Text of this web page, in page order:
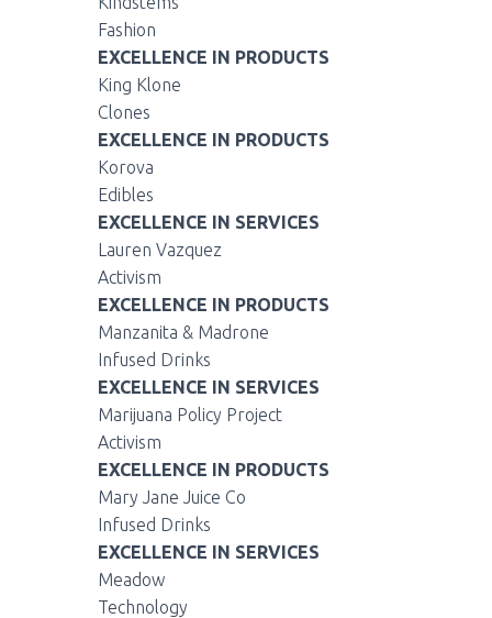
Fashion
EXCELLENCE IN PRODUCTS
King Klone
Clones
EXCELLENCE IN PRODUCTS
Korova
Edibles
EXCELLENCE IN SERVICES
Lauren Vazquez
Activism
EXCELLENCE IN PRODUCTS
Manzanita & Madrone
Infused Drinks
EXCELLENCE IN SERVICES
Marijuana Policy Project
Activism
EXCELLENCE IN PRODUCTS
Mary Jane Juice Co
Infused Drinks
EXCELLENCE IN SERVICES
Meadow
Technology